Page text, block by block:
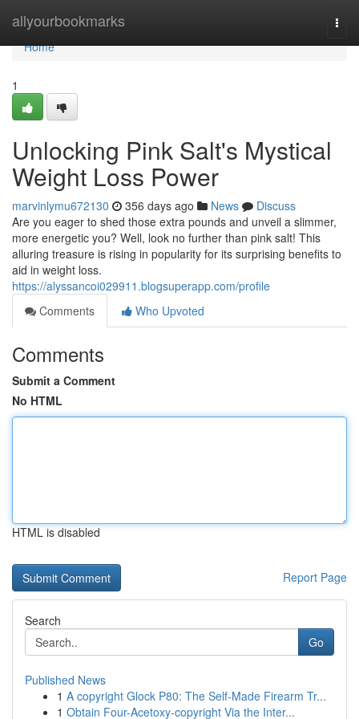
allyourbookmarks
Home
Home
1
Unlocking Pink Salt's Mystical
Weight Loss Power
marvinlymu672130 356 days ago News
Discuss
Are you eager to shed those extra pounds and unveil a slimmer,
more energetic you? Well, look no further than pink salt! This
alluring treasure is rising in popularity for its surprising benefits to
aid in weight loss.
https://alyssancoi029911.blogsuperapp.com/profile
Comments
Who Upvoted
Comments
Submit a Comment
No HTML
HTML is disabled
Report Page
Search
Go
Published News
1 A copyright Glock P80: The Self-Made Firearm Tr...
1 Obtain Four-Acetoxy-copyright Via the Inter...